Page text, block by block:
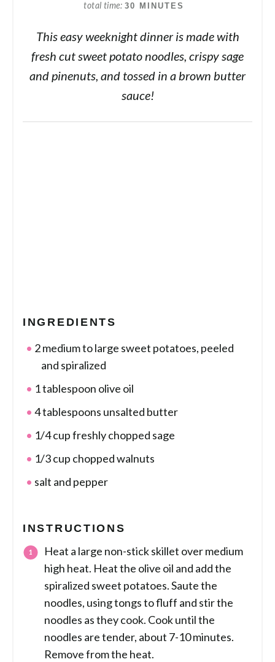
total time 30 MINUTES
This easy weeknight dinner is made with
fresh cut sweet potato noodles, crispy sage
and pinenuts, and tossed in a brown butter
sauce!
INGREDIENTS
2 medium to large sweet potatoes, peeled
and spiralized
1 tablespoon olive oil
4 tablespoons unsalted butter
1/4 cup freshly chopped sage
1/3 cup chopped walnuts
salt and pepper
INSTRUCTIONS
Heat a large non-stick skillet over medium
high heat. Heat the olive oil and add the
spiralized sweet potatoes. Saute the
noodles, using tongs to fluff and stir the
noodles as they cook. Cook until the
noodles are tender, about 7-10 minutes.
Remove from the heat.